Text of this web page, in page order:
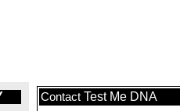
Contact Test Me DNA